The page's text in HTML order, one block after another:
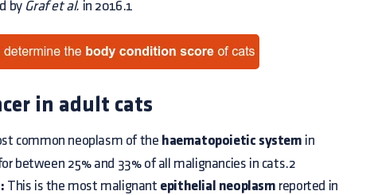
by Graf et al. in 2016.1
in adult cats
common neoplasm of the haematopoietic system in
between 25% and 33% of all malignancies in cats.2
This is the most malignant epithelial neoplasm reported in